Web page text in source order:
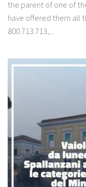
the parent of one of
have offered them all
800.713.713,...